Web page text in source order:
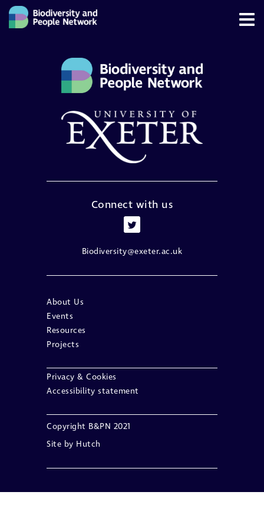
Connect with us
Biodiversity@exeter.ac.uk
About Us
Events
Resources
Projects
Privacy & Cookies
Accessibility statement
Copyright B&PN 2021
Site by Hutch